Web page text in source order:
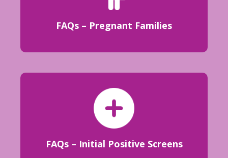
FAQs – Pregnant Families
FAQs – Initial Positive Screens